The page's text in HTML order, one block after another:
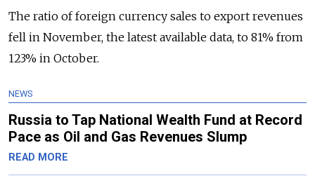
The ratio of foreign currency sales to export revenues
fell in November, the latest available data, to 81% from
123% in October.
NEWS
Russia to Tap National Wealth Fund at Record
Pace as Oil and Gas Revenues Slump
READ MORE